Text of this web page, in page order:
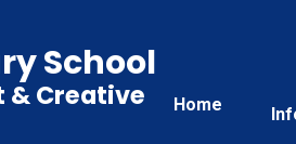
Home
School
& Creative